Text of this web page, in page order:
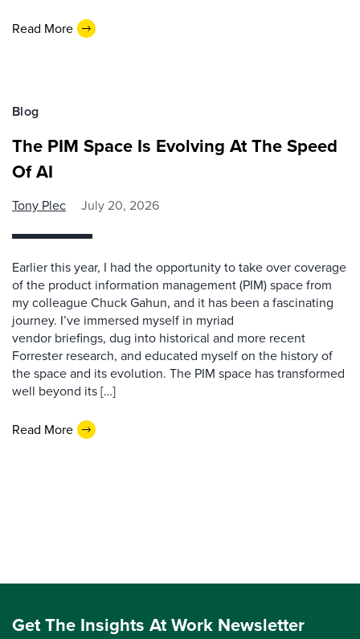
Read More
Blog
The PIM Space Is Evolving At The Speed
Of AI
Tony Plec July 20, 2026
Earlier this year, I had the opportunity to take over coverage
of the product information management (PIM) space from
my colleague Chuck Gahun, and it has been a fascinating
journey. I’ve immersed myself in myriad
vendor briefings, dug into historical and more recent
Forrester research, and educated myself on the history of
the space and its evolution. The PIM space has transformed
well beyond its […]
Read More
Get The Insights At Work Newsletter